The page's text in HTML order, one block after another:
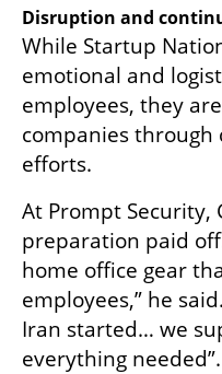
Disruption and
While Startup
emotional and
employees, they
companies
efforts.
At Prompt Security,
preparation paid
home office gear
employees,” he
Iran started… we
everything needed”.